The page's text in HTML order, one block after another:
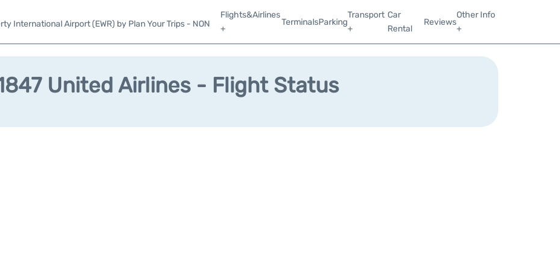
International Airport (EWR) by Plan Your Trips - NON
Flights&Airlines
+
TerminalsParking
Transport
+
Car
Rental
Reviews
Other Info
+
United Airlines - Flight Status